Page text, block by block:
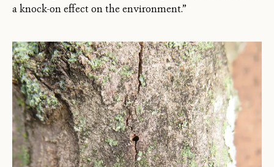
a knock-on effect on the environment.”